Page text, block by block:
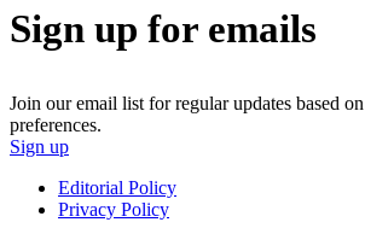
Sign up for emails
Join our email list for regular updates based
preferences.
Sign up
Editorial Policy
Privacy Policy